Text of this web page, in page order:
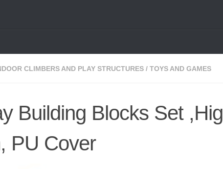
CLIMBERS AND PLAY STRUCTURES / TOYS AND GAMES
Building Blocks Set
PU Cover